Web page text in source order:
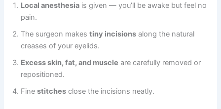
Local anesthesia is given — you’ll be awake but feel no
pain.
The surgeon makestiny incisions along the natural
creases of your eyelids.
Excess skin, fat, and muscle are carefully removed or
repositioned.
Finestitches close the incisions neatly.